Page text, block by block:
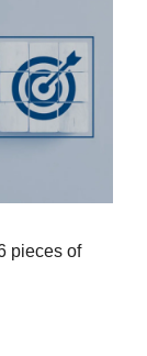
pieces of